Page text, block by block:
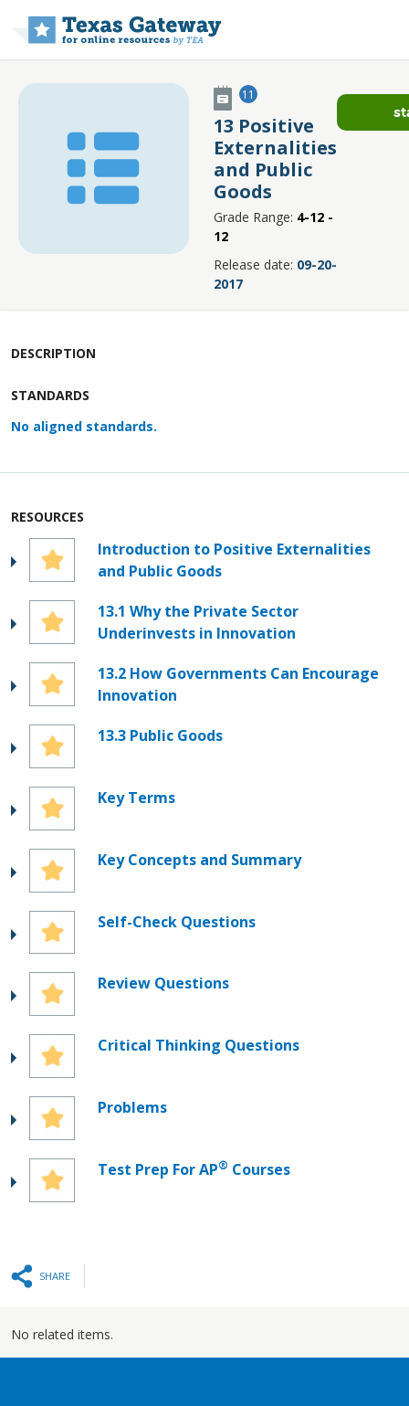
11
13 Positive
Externalities
and Public
Goods
Grade Range: 4-12 -
12
Release date: 09-20-
2017
DESCRIPTION
STANDARDS
No aligned standards.
RESOURCES
Introduction to Positive Externalities
and Public Goods
13.1 Why the Private Sector
Underinvests in Innovation
13.2 How Governments Can Encourage
Innovation
13.3 Public Goods
Key Terms
Key Concepts and Summary
Self-Check Questions
Review Questions
Critical Thinking Questions
Problems
Test Prep For AP® Courses
SHARE
No related items.